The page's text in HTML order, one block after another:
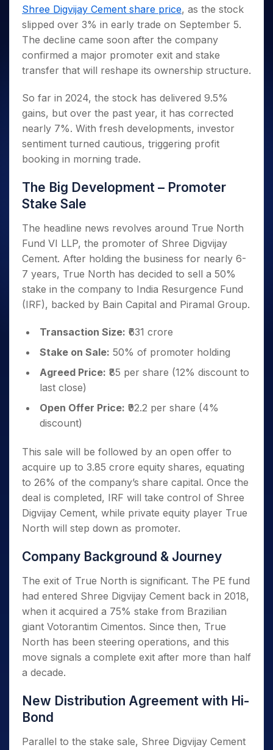
Small
Caps for
3 Months
Stocks to
Buy for 6
Months
to Buy
for a
Year
Small
Caps for
Stocks
for Long
Trade
Intraday
for 5
Days
for a
Year
Stocks
for
Long
Stocks for Long Term
ETF
Tactical ETF Bets
Futures
Stocks to Trade for 5 Days
Index Futures to Trade Intraday
Options
Index Options to Buy Today
Index Options to Buy for 5 Days
Trading View Charting
MTF
StockPlus
StockSIP
Indices
Sectors
Samco Stock Rating
Income Tax Calculator
Brokerage Calculator
SWP Calculator
Compound Interest Calculator
PPF Calculator
Explore More Calculators
Fund Transfer
DP Information
Download & Resources
Change Request Form
Samshots
Stock Market Basics
Glossary
Open IPO's
Upcoming IPO's
About Us
About Samco
Why Samco
Samco in Media
Media Kit
Careers
Contact Us
Guidelines & Policies
Partners
Benefits
Register Now
Shree Digvijay Cement share price, as the stock
slipped over 3% in early trade on September 5.
The decline came soon after the company
confirmed a major promoter exit and stake
transfer that will reshape its ownership structure.
So far in 2024, the stock has delivered 9.5%
gains, but over the past year, it has corrected
nearly 7%. With fresh developments, investor
sentiment turned cautious, triggering profit
booking in morning trade.
The Big Development – Promoter
Stake Sale
The headline news revolves around True North
Fund VI LLP, the promoter of Shree Digvijay
Cement. After holding the business for nearly 6-
7 years, True North has decided to sell a 50%
stake in the company to India Resurgence Fund
(IRF), backed by Bain Capital and Piramal Group.
Transaction Size: ₹631 crore
Stake on Sale: 50% of promoter holding
Agreed Price: ₹85 per share (12% discount to
last close)
Open Offer Price: ₹92.2 per share (4%
discount)
This sale will be followed by an open offer to
acquire up to 3.85 crore equity shares, equating
to 26% of the company’s share capital. Once the
deal is completed, IRF will take control of Shree
Digvijay Cement, while private equity player True
North will step down as promoter.
Company Background & Journey
The exit of True North is significant. The PE fund
had entered Shree Digvijay Cement back in 2018,
when it acquired a 75% stake from Brazilian
giant Votorantim Cimentos. Since then, True
North has been steering operations, and this
move signals a complete exit after more than half
a decade.
New Distribution Agreement with Hi-
Bond
Parallel to the stake sale, Shree Digvijay Cement